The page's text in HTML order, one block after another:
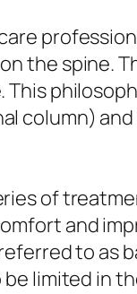
the spine.
column)
of
and
to as
limited in